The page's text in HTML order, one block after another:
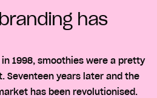
has
1998, smoothies were a pretty
Seventeen years later and the
has been revolutionised.